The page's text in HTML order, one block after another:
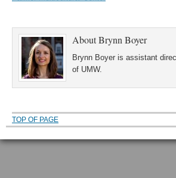
AboutBrynn Boyer
Brynn Boyer is assistant
of UMW.
TOP OF PAGE